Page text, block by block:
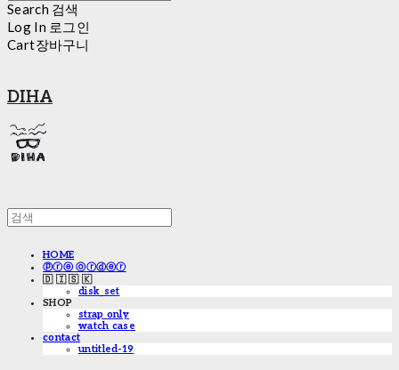
Search 검색
Log In 로그인
Cart장바구니
DIHA
HOME
ⓟⓡⓔ ⓞⓡⓓⓔⓡ
🇩 🇮 🇸 🇰
disk_set
SHOP
strap only
watch case
contact
untitled-19